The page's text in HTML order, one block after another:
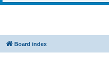
Board index